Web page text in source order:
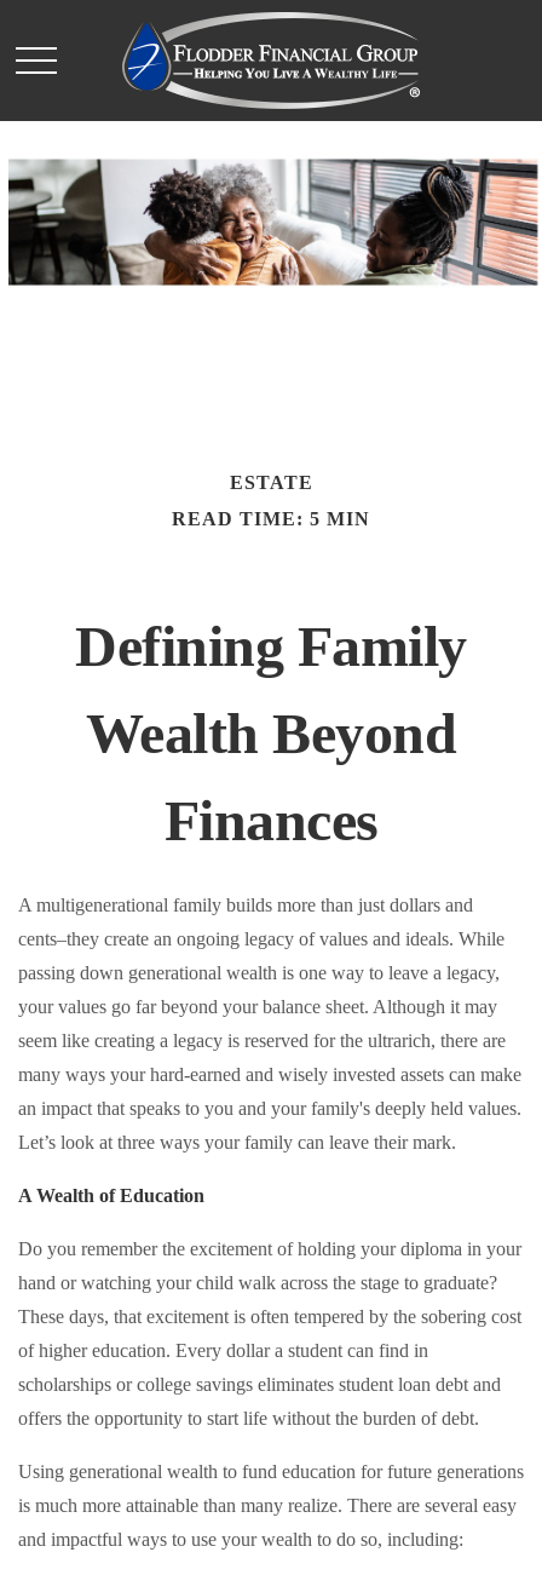
ESTATE
READ TIME: 5 MIN
Defining Family
Wealth Beyond
Finances
A multigenerational family builds more than just dollars and
cents–they create an ongoing legacy of values and ideals. While
passing down generational wealth is one way to leave a legacy,
your values go far beyond your balance sheet. Although it may
seem like creating a legacy is reserved for the ultrarich, there are
many ways your hard-earned and wisely invested assets can make
an impact that speaks to you and your family's deeply held values.
Let’s look at three ways your family can leave their mark.
A Wealth of Education
Do you remember the excitement of holding your diploma in your
hand or watching your child walk across the stage to graduate?
These days, that excitement is often tempered by the sobering cost
of higher education. Every dollar a student can find in
scholarships or college savings eliminates student loan debt and
offers the opportunity to start life without the burden of debt.
Using generational wealth to fund education for future generations
is much more attainable than many realize. There are several easy
and impactful ways to use your wealth to do so, including: